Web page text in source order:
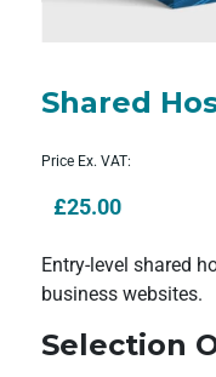
Shared
Price Ex. VAT:
£25.00
Entry-level shared
business websites.
Selection